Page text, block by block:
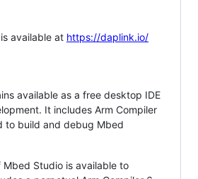
available at https://daplink.io/
available as a free desktop IDE
It includes Arm Compiler
to build and debug Mbed
Mbed Studio is available to